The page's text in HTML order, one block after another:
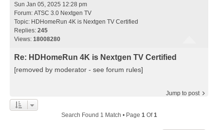
Sun Jan 05, 2025 12:28 pm
Forum: ATSC 3.0 Nextgen TV
Topic: HDHomeRun 4K is Nextgen TV Certified
Replies: 245
Views: 18008280
Re: HDHomeRun 4K is Nextgen TV Certified
[removed by moderator - see forum rules]
Jump to post
Search Found 1 Match • Page 1Of1